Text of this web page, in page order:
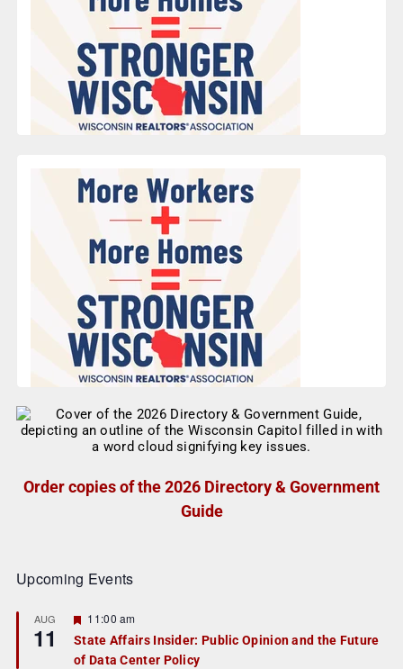
Order copies of the 2026 Directory & Government
Guide
Upcoming Events
AUG
11
F
a
t
11:00 am
State Affairs Insider: Public Opinion and the Future
of Data Center Policy